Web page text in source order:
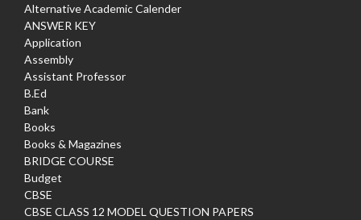
Alternative Academic Calender
ANSWER KEY
Application
Assembly
Assistant Professor
B.Ed
Bank
Books
Books & Magazines
BRIDGE COURSE
Budget
CBSE
CBSE CLASS 12 MODEL QUESTION PAPERS